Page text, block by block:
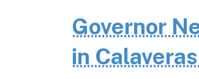
Governor
in